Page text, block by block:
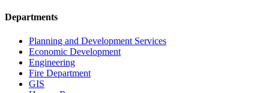
Departments
Planning and Development Services
Economic Development
Engineering
Fire Department
GIS